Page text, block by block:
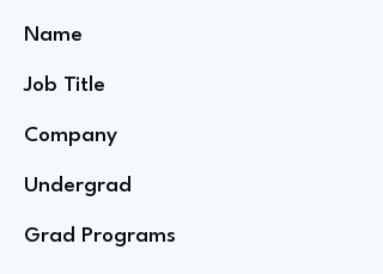
Name
Job Title
Company
Undergrad
Grad Programs